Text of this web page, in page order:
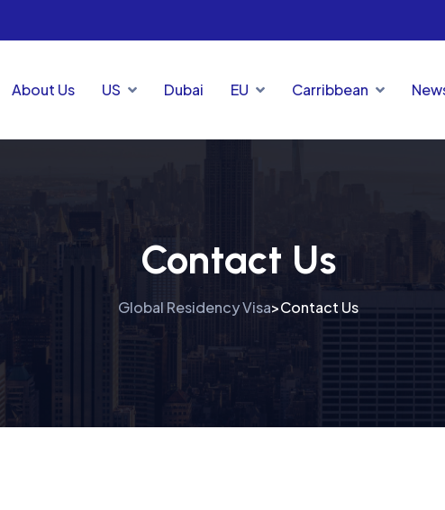
About Us US Dubai EU Carribbean
Contact Us
Global Residency Visa>Contact Us